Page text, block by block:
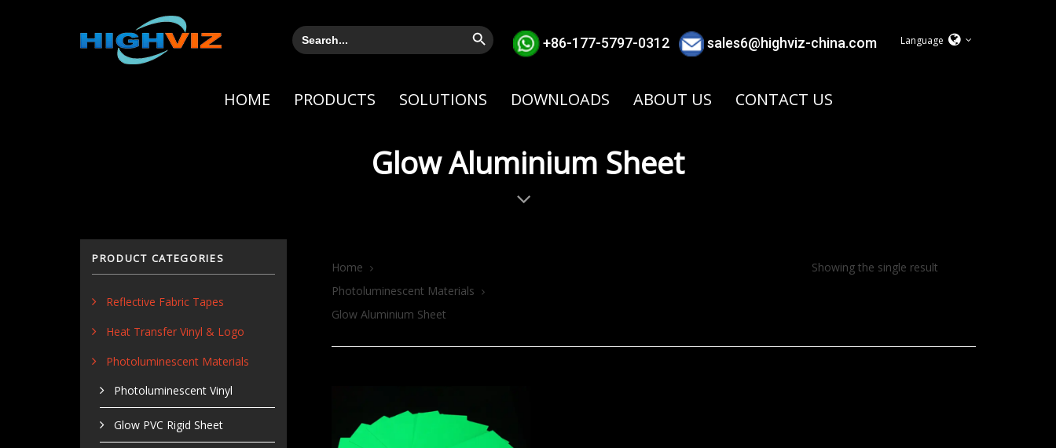
Search
for:
Search Button
+86-177-5797-0312 sales6@highviz-china.com Language
HOME PRODUCTS SOLUTIONS DOWNLOADS ABOUT US CONTACT US
Glow Aluminium Sheet
PRODUCT CATEGORIES
Reflective Fabric Tapes
Heat Transfer Vinyl & Logo
Photoluminescent Materials
Photoluminescent Vinyl
Glow PVC Rigid Sheet
Home
Photoluminescent Materials
Glow Aluminium Sheet
Showing the single result